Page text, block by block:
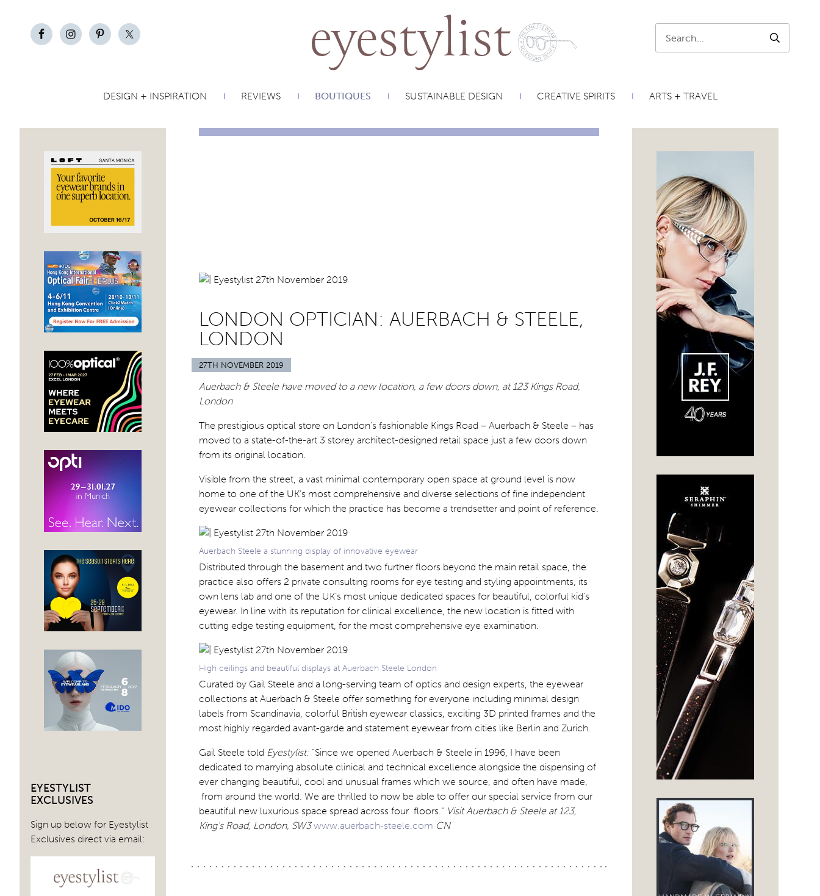
SEARCH
DESIGN + INSPIRATION REVIEWS BOUTIQUES SUSTAINABLE DESIGN CREATIVE SPIRITS ARTS + TRAVEL
EYESTYLIST
EXCLUSIVES
Sign up below for Eyestylist
Exclusives direct via email:
LONDON OPTICIAN: AUERBACH & STEELE,
LONDON
27TH NOVEMBER 2019
Auerbach & Steele have moved to a new location, a few doors down, at 123 Kings Road,
London
The prestigious optical store on London’s fashionable Kings Road – Auerbach & Steele – has
moved to a state-of-the-art 3 storey architect-designed retail space just a few doors down
from its original location.
Visible from the street, a vast minimal contemporary open space at ground level is now
home to one of the UK’s most comprehensive and diverse selections of fine independent
eyewear collections for which the practice has become a trendsetter and point of reference.
Auerbach Steele a stunning display of innovative eyewear
Distributed through the basement and two further floors beyond the main retail space, the
practice also offers 2 private consulting rooms for eye testing and styling appointments, its
own lens lab and one of the UK’s most unique dedicated spaces for beautiful, colorful kid’s
eyewear. In line with its reputation for clinical excellence, the new location is fitted with
cutting edge testing equipment, for the most comprehensive eye examination.
High ceilings and beautiful displays at Auerbach Steele London
Curated by Gail Steele and a long-serving team of optics and design experts, the eyewear
collections at Auerbach & Steele offer something for everyone including minimal design
labels from Scandinavia, colorful British eyewear classics, exciting 3D printed frames and the
most highly regarded avant-garde and statement eyewear from cities like Berlin and Zurich.
Gail Steele told Eyestylist: “Since we opened Auerbach & Steele in 1996, I have been
dedicated to marrying absolute clinical and technical excellence alongside the dispensing of
ever changing beautiful, cool and unusual frames which we source, and often have made,
from around the world. We are thrilled to now be able to offer our special service from our
beautiful new luxurious space spread across four floors.” Visit Auerbach & Steele at 123,
King’s Road, London, SW3 www.auerbach-steele.com CN